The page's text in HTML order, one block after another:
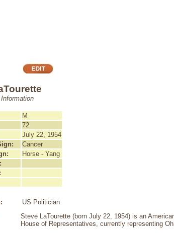
M
72
July 22, 1954
Cancer
Horse - Yang
US Politician
Steve LaTourette (born July 22, 1954) is an
House of Representatives, currently representing